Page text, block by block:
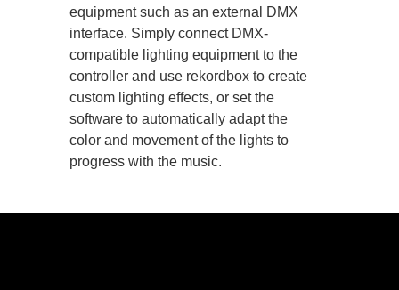
equipment such as an external DMX
interface. Simply connect DMX-
compatible lighting equipment to the
controller and use rekordbox to create
custom lighting effects, or set the
software to automatically adapt the
color and movement of the lights to
progress with the music.